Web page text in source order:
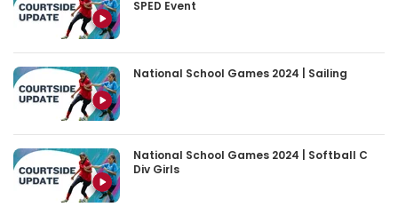
SPED Event
National School Games 2024 | Sailing
National School Games 2024 | Softball C
Div Girls